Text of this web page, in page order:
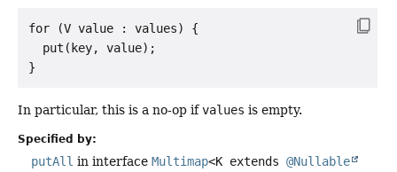
for (V value : values) {
  put(key, value);
In particular, this is a no-op ifvalues is empty.
Specified by:
putAll in interface Multimap<K extends @Nullable